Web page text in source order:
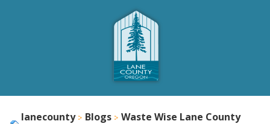
lanecounty Blogs Waste Wise Lane County